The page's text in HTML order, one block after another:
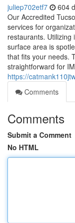
juliep702etf7 604
Our Accredited
services for
restaurants. Utilizing
surface area is
that fits your needs.
straightforward for
https://
Comments
Comments
Submit a Comment
No HTML